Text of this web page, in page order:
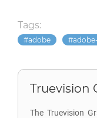
Tags:
adobe
Truevision
The Truevision